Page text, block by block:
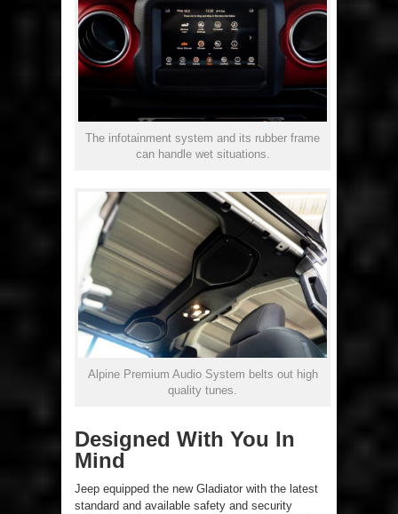
The infotainment system and its rubber frame
can handle wet situations.
Alpine Premium Audio System belts out high
quality tunes.
Designed With You In
Mind
Jeep equipped the new Gladiator with the latest
standard and available safety and security